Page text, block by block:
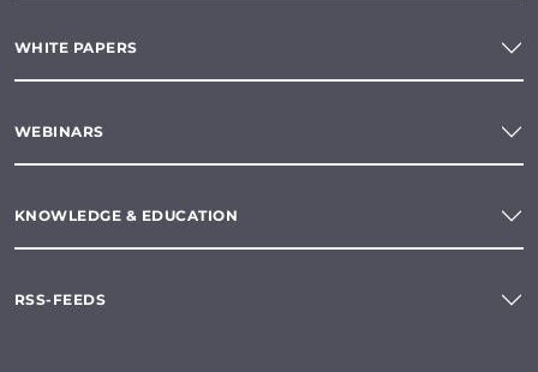
WHITE PAPERS
WEBINARS
KNOWLEDGE & EDUCATION
RSS-FEEDS